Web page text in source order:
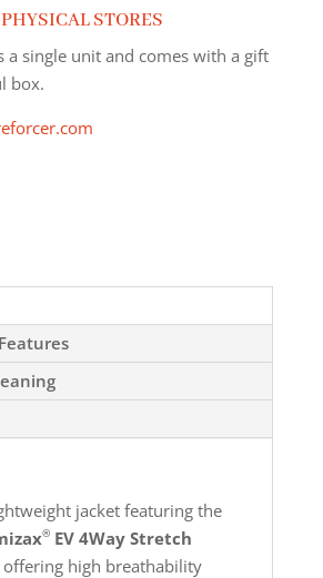
STORES
a single unit and comes with a gift
box.
jacket featuring the
®EV 4Way Stretch
high breathability